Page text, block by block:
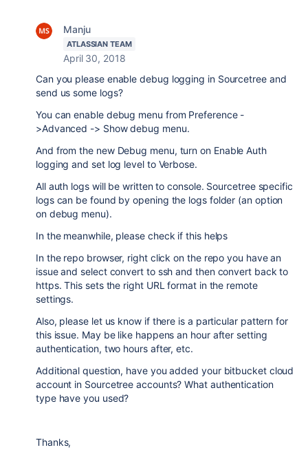
Manju
ATLASSIAN TEAM
April 30, 2018
Can you please enable debug logging in Sourcetree and
send us some logs?
You can enable debug menu from Preference -
>Advanced -> Show debug menu.
And from the new Debug menu, turn on Enable Auth
logging and set log level to Verbose.
All auth logs will be written to console. Sourcetree specific
logs can be found by opening the logs folder (an option
on debug menu).
In the meanwhile, please check if this helps
In the repo browser, right click on the repo you have an
issue and select convert to ssh and then convert back to
https. This sets the right URL format in the remote
settings.
Also, please let us know if there is a particular pattern for
this issue. May be like happens an hour after setting
authentication, two hours after, etc.
Additional question, have you added your bitbucket cloud
account in Sourcetree accounts? What authentication
type have you used?
Thanks,